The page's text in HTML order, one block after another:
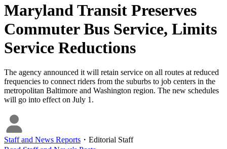
Maryland Transit Preserves
Commuter Bus Service, Limits
Service Reductions
The agency announced it will retain service on all routes at reduced
frequencies to connect riders from the suburbs to job centers in the
metropolitan Baltimore and Washington region. The new schedules
will go into effect on July 1.
Staff and News Reports ・ Editorial Staff